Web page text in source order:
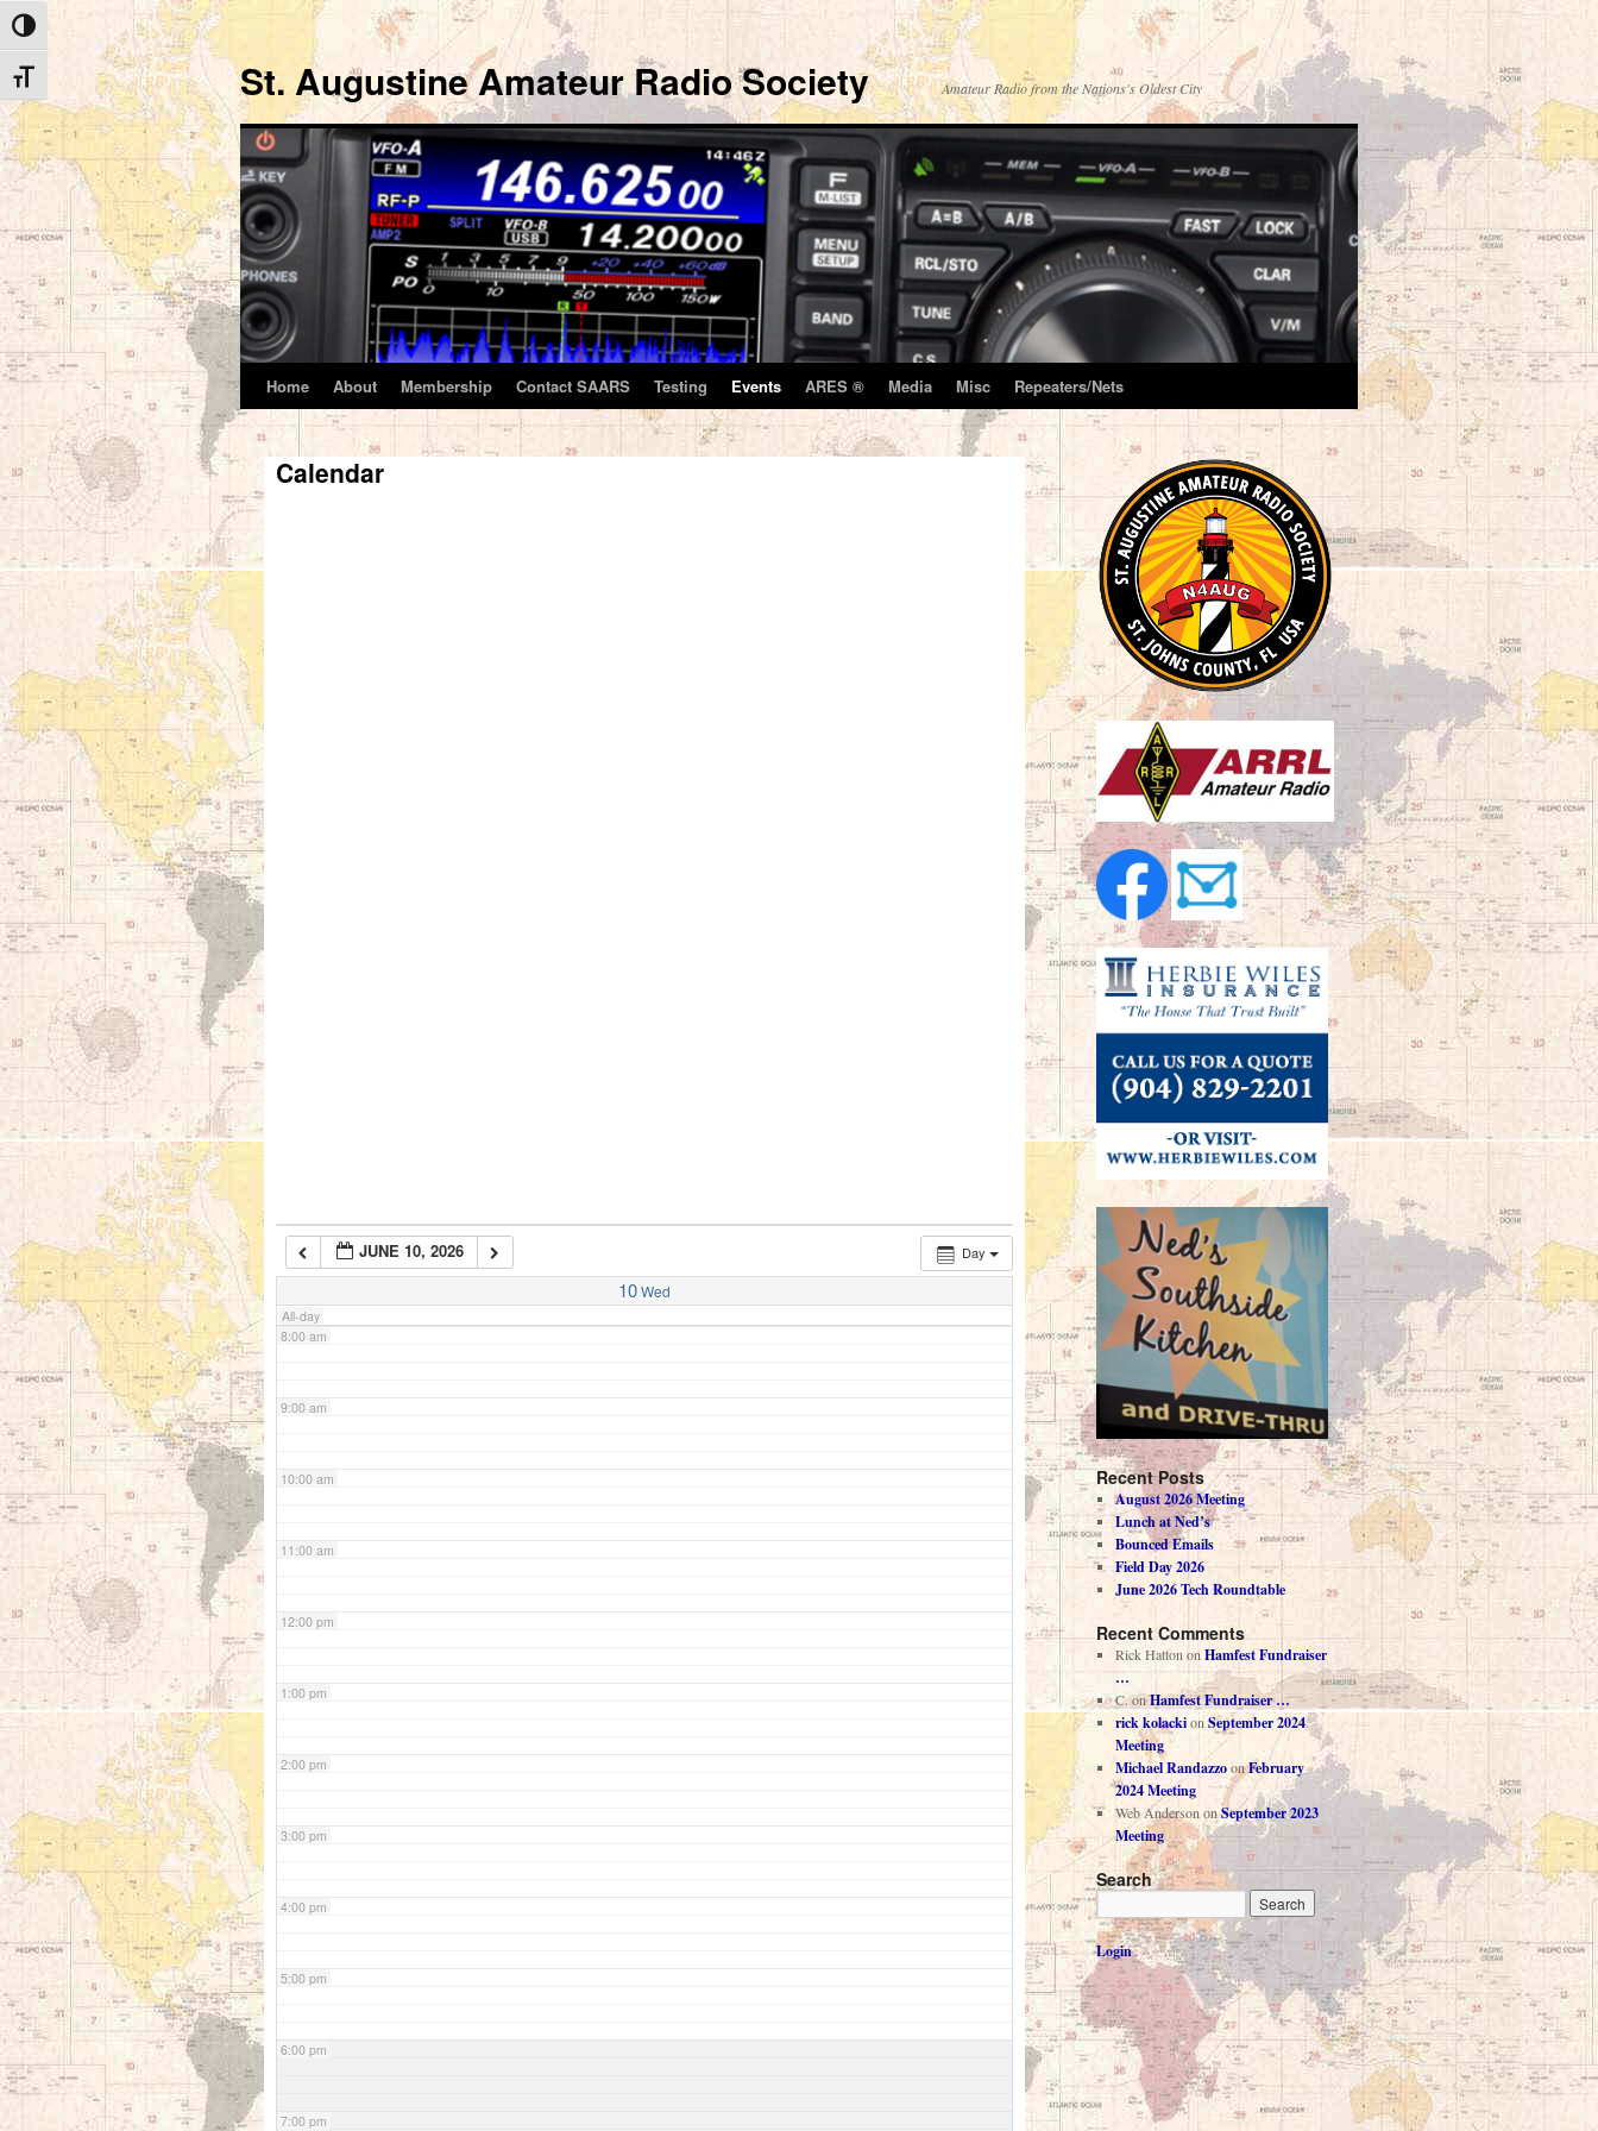
Toggle High Contrast
Toggle Font size
St. Augustine Amateur Radio Society Amateur Radio from the Nations's Oldest City
Skip
to
content
Home About Membership Contact SAARS Testing Events ARES ® Media Misc Repeaters/Nets
Calendar
Day
JUNE 10, 2026
10Wed
All-day
7:00 am
8:00 am
9:00 am
10:00 am
11:00 am
12:00 pm
1:00 pm
2:00 pm
3:00 pm
4:00 pm
5:00 pm
6:00 pm
7:00 pm
Recent Posts
August 2026 Meeting
Lunch at Ned’s
Bounced Emails
Field Day 2026
June 2026 Tech Roundtable
Recent Comments
Rick HattononHamfest Fundraiser
…
C.onHamfest Fundraiser …
rick kolackionSeptember 2024
Meeting
Michael RandazzoonFebruary
2024 Meeting
Web AndersononSeptember 2023
Meeting
Search
Login